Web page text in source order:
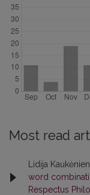
Most read
Lidija
word
Respectus